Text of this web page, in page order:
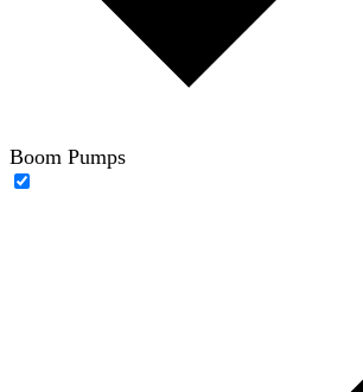
Boom Pumps